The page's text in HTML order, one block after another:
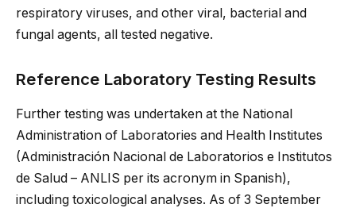
respiratory viruses, and other viral, bacterial and
fungal agents, all tested negative.
Reference Laboratory Testing Results
Further testing was undertaken at the National
Administration of Laboratories and Health Institutes
(Administración Nacional de Laboratorios e Institutos
de Salud – ANLIS per its acronym in Spanish),
including toxicological analyses. As of 3 September